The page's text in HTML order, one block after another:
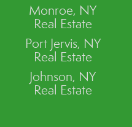
Monroe, NY
Real Estate
Port Jervis, NY
Real Estate
Johnson, NY
Real Estate